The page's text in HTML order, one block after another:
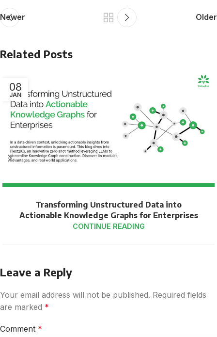
Newer Older
Related Posts
08
JAN
Transforming Unstructured Data into
Actionable Knowledge Graphs for Enterprises
CONTINUE READING
Leave a Reply
Your email address will not be published. Required fields
are marked *
Comment *